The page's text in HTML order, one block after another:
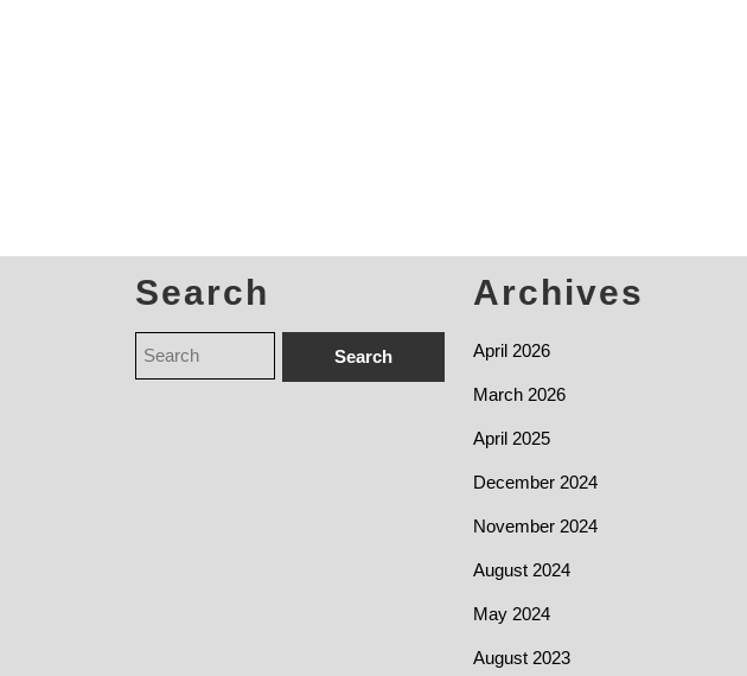
Search Archives
April 2026
March 2026
April 2025
December 2024
November 2024
August 2024
May 2024
August 2023